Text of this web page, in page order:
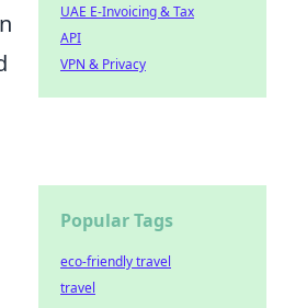
UAE E-Invoicing & Tax
API
VPN & Privacy
Popular Tags
eco-friendly travel
travel